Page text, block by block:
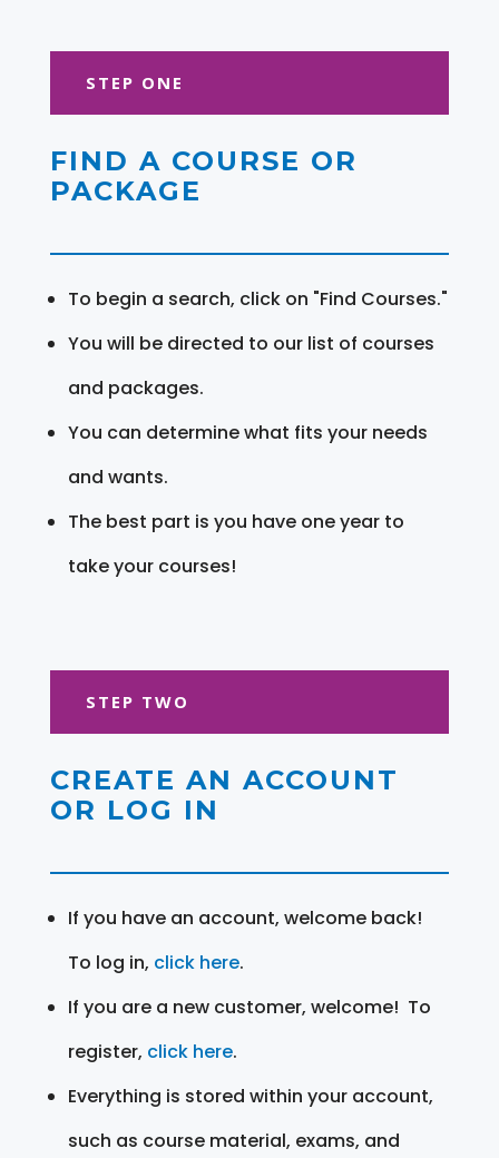
STEP ONE
FIND A COURSE OR
PACKAGE
To begin a search, click on "Find Courses."
You will be directed to our list of courses
and packages.
You can determine what fits your needs
and wants.
The best part is you have one year to
take your courses!
STEP TWO
CREATE AN ACCOUNT
OR LOG IN
If you have an account, welcome back!
To log in, click here.
If you are a new customer, welcome! To
register, click here.
Everything is stored within your account,
such as course material, exams, and